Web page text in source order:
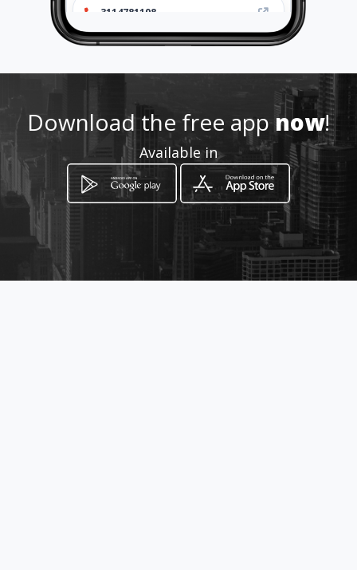
3114781198
How to get
Bogotá, Distrito Capital de Bogotá
Download the free appnow!
Available in